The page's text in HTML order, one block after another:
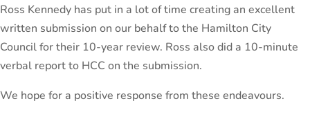
Ross Kennedy has put in a lot of time creating an excellent
written submission on our behalf to the Hamilton City
Council for their 10-year review. Ross also did a 10-minute
verbal report to HCC on the submission.
We hope for a positive response from these endeavours.